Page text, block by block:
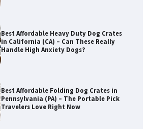
Best Affordable Folding Dog Crates in
Pennsylvania (PA) – The Portable Pick
Travelers Love Right Now
How to Pick the Safest Dog Seat Belt
for Car Travel and Pet Protection